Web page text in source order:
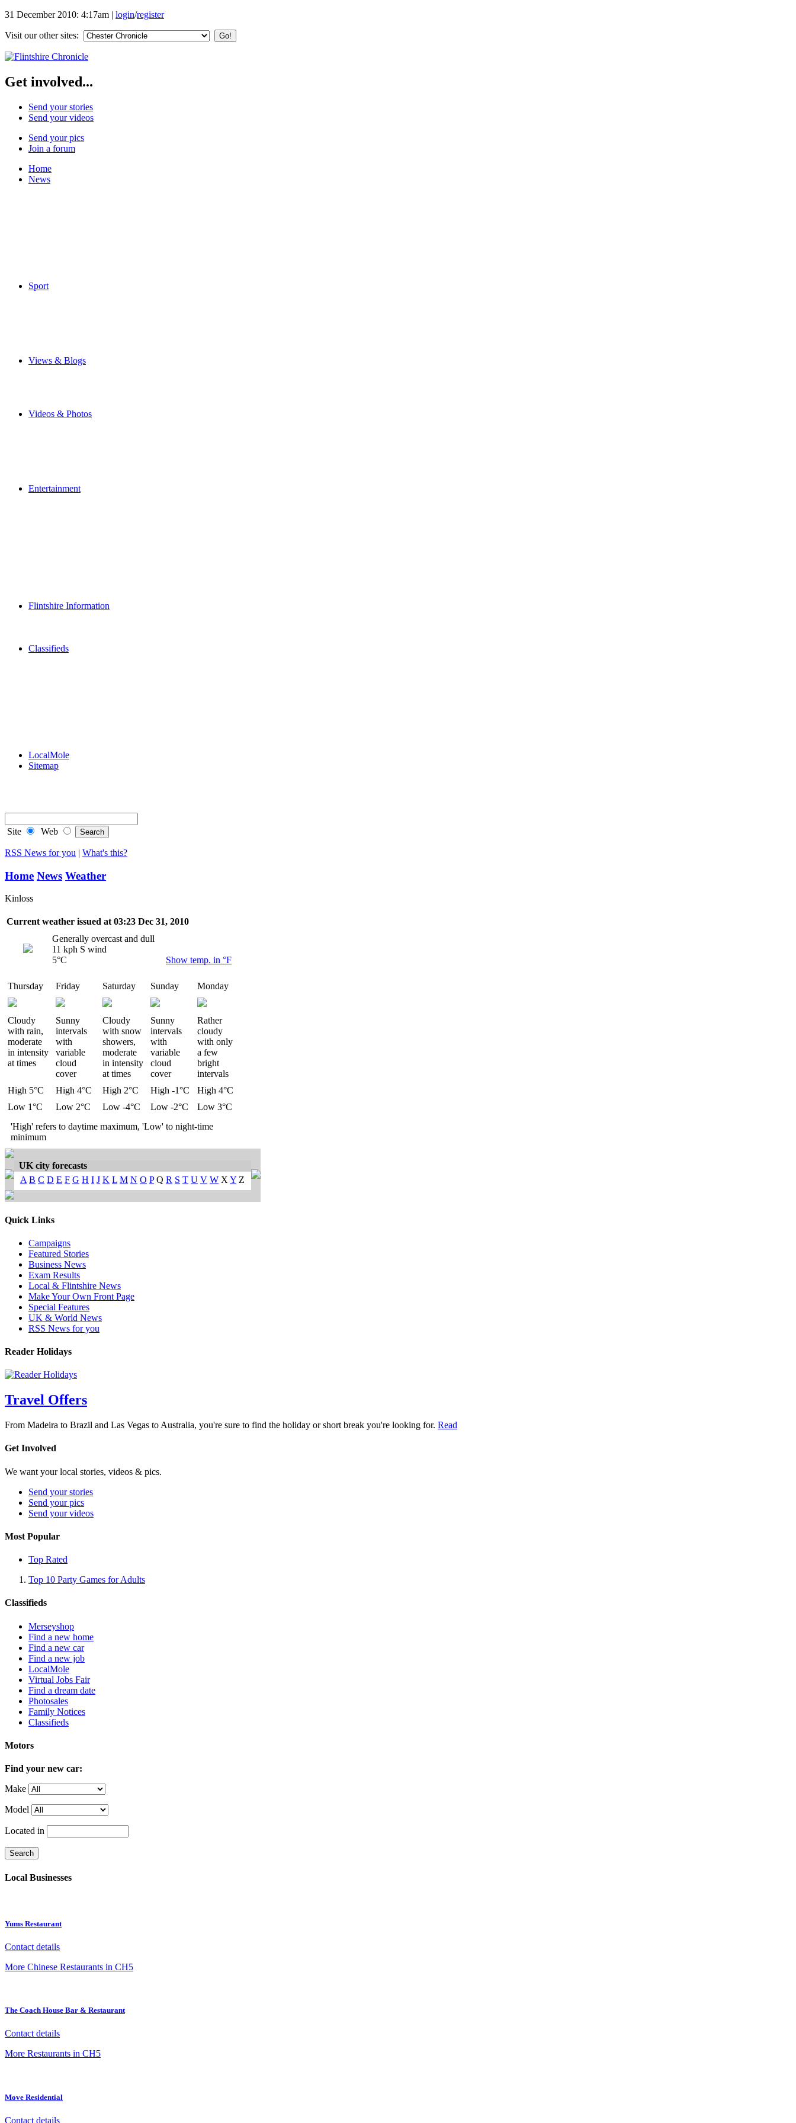
31 December 2010: 4:17am | login/register
Visit our other sites:
Get involved...
Send your stories
Send your videos
Send your pics
Join a forum
Home
News
Sport
Views & Blogs
Videos & Photos
Entertainment
Flintshire Information
Classifieds
LocalMole
Sitemap
Site Web
RSS News for you | What's this?
Home News Weather
Kinloss
Current weather issued at 03:23 Dec 31, 2010
Generally overcast and dull
11 kph S wind
5°C
Show temp. in °F
Thursday Friday Saturday Sunday Monday
Cloudy
with rain,
moderate
in intensity
at times
Sunny
intervals
with
variable
cloud
cover
Cloudy
with snow
showers,
moderate
in intensity
at times
Sunny
intervals
with
variable
cloud
cover
Rather
cloudy
with only
a few
bright
intervals
High 5°C
High 4°C High 2°C High -1°C
High 4°C
Low 1°C
Low 2°C Low -4°C Low -2°C
Low 3°C
'High' refers to daytime maximum, 'Low' to night-time
minimum
UK city forecasts
A B C D E F G H I J K L M N O PQ R S T U V W X Y Z
Quick Links
Campaigns
Featured Stories
Business News
Exam Results
Local & Flintshire News
Make Your Own Front Page
Special Features
UK & World News
RSS News for you
Reader Holidays
Travel Offers
From Madeira to Brazil and Las Vegas to Australia, you're sure to find the holiday or short break you're looking for. Read
Get Involved
We want your local stories, videos & pics.
Send your stories
Send your pics
Send your videos
Most Popular
Top Rated
Top 10 Party Games for Adults
Classifieds
Merseyshop
Find a new home
Find a new car
Find a new job
LocalMole
Virtual Jobs Fair
Find a dream date
Photosales
Family Notices
Classifieds
Motors
Find your new car:
Make
Model
Located in
Local Businesses
Yums Restaurant
Contact details
More Chinese Restaurants in CH5
The Coach House Bar & Restaurant
Contact details
More Restaurants in CH5
Move Residential
Contact details